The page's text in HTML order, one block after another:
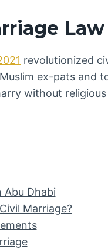
revolutionized
ex-pats and
without
Abu Dhabi
Marriage?